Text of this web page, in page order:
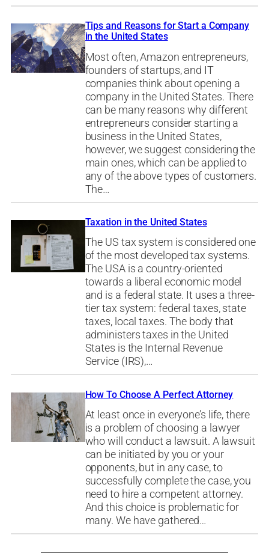
Tips and Reasons for Start a Company
in the United States
Most often, Amazon entrepreneurs,
founders of startups, and IT
companies think about opening a
company in the United States. There
can be many reasons why different
entrepreneurs consider starting a
business in the United States,
however, we suggest considering the
main ones, which can be applied to
any of the above types of customers.
The…
Taxation in the United States
The US tax system is considered one
of the most developed tax systems.
The USA is a country-oriented
towards a liberal economic model
and is a federal state. It uses a three-
tier tax system: federal taxes, state
taxes, local taxes. The body that
administers taxes in the United
States is the Internal Revenue
Service (IRS),…
How To Choose A Perfect Attorney
At least once in everyone’s life, there
is a problem of choosing a lawyer
who will conduct a lawsuit. A lawsuit
can be initiated by you or your
opponents, but in any case, to
successfully complete the case, you
need to hire a competent attorney.
And this choice is problematic for
many. We have gathered…